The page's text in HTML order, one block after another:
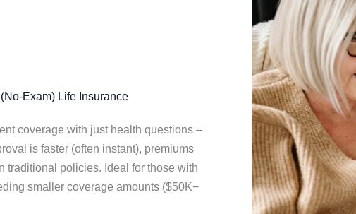
Exam) Life Insurance
coverage with just health questions –
is faster (often instant), premiums
traditional policies. Ideal for those with
smaller coverage amounts ($50K−